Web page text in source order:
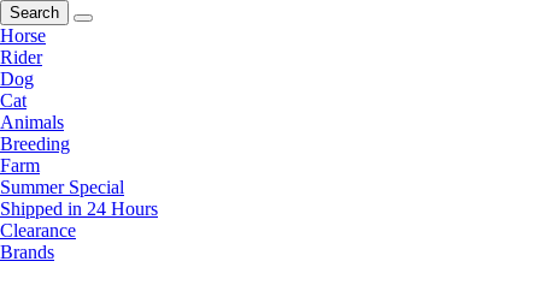
Search
Horse
Rider
Dog
Cat
Animals
Breeding
Farm
Summer Special
Shipped in 24 Hours
Clearance
Brands